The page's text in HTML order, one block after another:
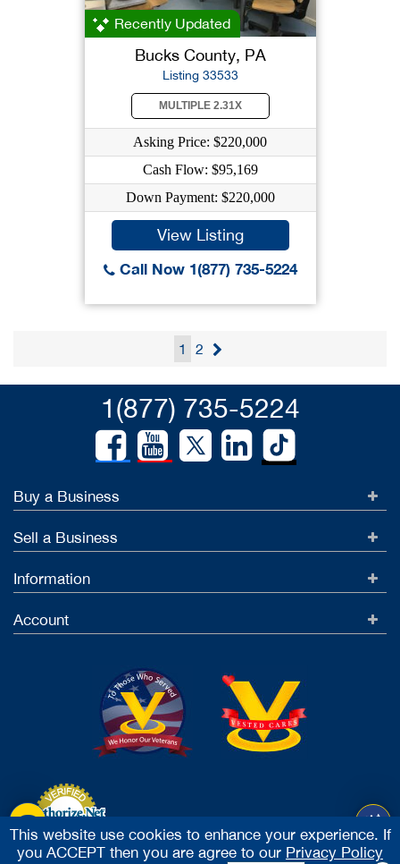
Recently Updated
Bucks County, PA
Listing 33533
MULTIPLE 2.31X
Asking Price: $220,000
Cash Flow: $95,169
Down Payment: $220,000
View Listing
Call Now 1(877) 735-5224
1 2
1(877) 735-5224
Buy a Business
Sell a Business
Information
Account
Accept Credit Cards
This website use cookies to enhance your experience. If
you ACCEPT then you are agree to our Privacy Policy